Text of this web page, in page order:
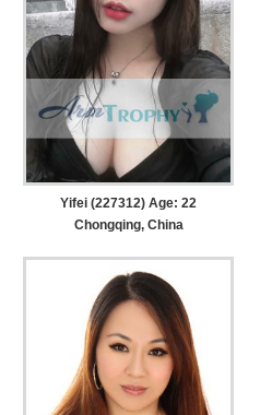
Yifei (227312) Age: 22
Chongqing, China